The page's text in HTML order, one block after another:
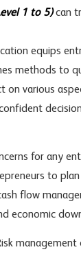
1 to 5)can
equips
methods to
various
for any
to
flow
economic